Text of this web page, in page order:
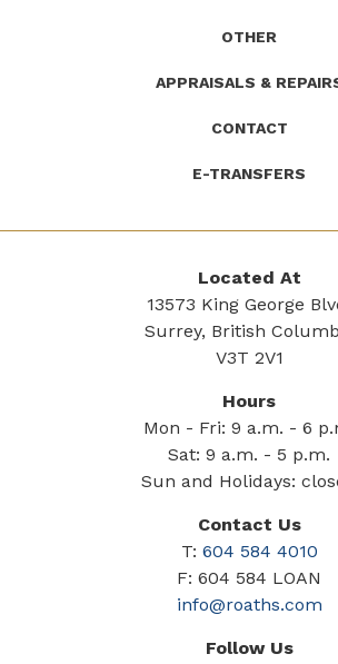
OTHER
APPRAISALS &
CONTACT
E-TRANSFERS
Located At
13573 King George
Surrey, British
V3T 2V1
Hours
Mon - Fri: 9 a.m. - 6
Sat: 9 a.m. - 5 p.m.
Sun and Holidays:
Contact Us
T: 604 584 4010
F: 604 584 LOAN
info@roaths.com
Follow Us